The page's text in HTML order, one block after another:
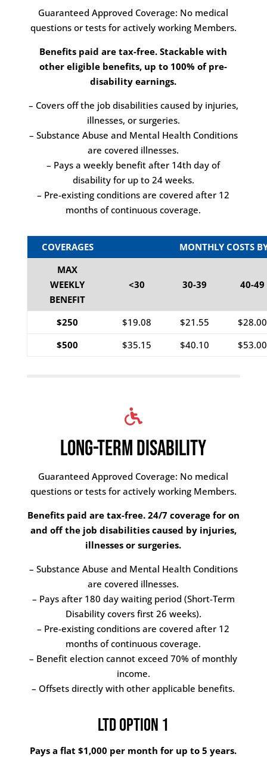
Guaranteed Approved Coverage: No medical
questions or tests for actively working Members.
Benefits paid are tax-free. Stackable with
other eligible benefits, up to 100% of pre-
disability earnings.
– Covers off the job disabilities caused by injuries,
illnesses, or surgeries.
– Substance Abuse and Mental Health Conditions
are covered illnesses.
– Pays a weekly benefit after 14th day of
disability for up to 24 weeks.
– Pre-existing conditions are covered after 12
months of continuous coverage.
COVERAGES
MONTHLY COSTS
MAX
WEEKLY
BENEFIT
<30 30-39 40-49
$250 $19.08 $21.55
$28.00
$500
$35.15 $40.10 $53.00
LONG-TERM DISABILITY
Guaranteed Approved Coverage: No medical
questions or tests for actively working Members.
Benefits paid are tax-free. 24/7 coverage for on
and off the job disabilities caused by injuries,
illnesses or surgeries.
– Substance Abuse and Mental Health Conditions
are covered illnesses.
– Pays after 180 day waiting period (Short-Term
Disability covers first 26 weeks).
– Pre-existing conditions are covered after 12
months of continuous coverage.
– Benefit election cannot exceed 70% of monthly
income.
– Offsets directly with other applicable benefits.
LTD Option 1
Pays a flat $1,000 per month for up to 5 years.